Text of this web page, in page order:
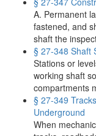
A. Permanent
fastened, and
shaft the
§ 27-348 Shaft
Stations or
working shaft
compartments
§ 27-349
Underground
When